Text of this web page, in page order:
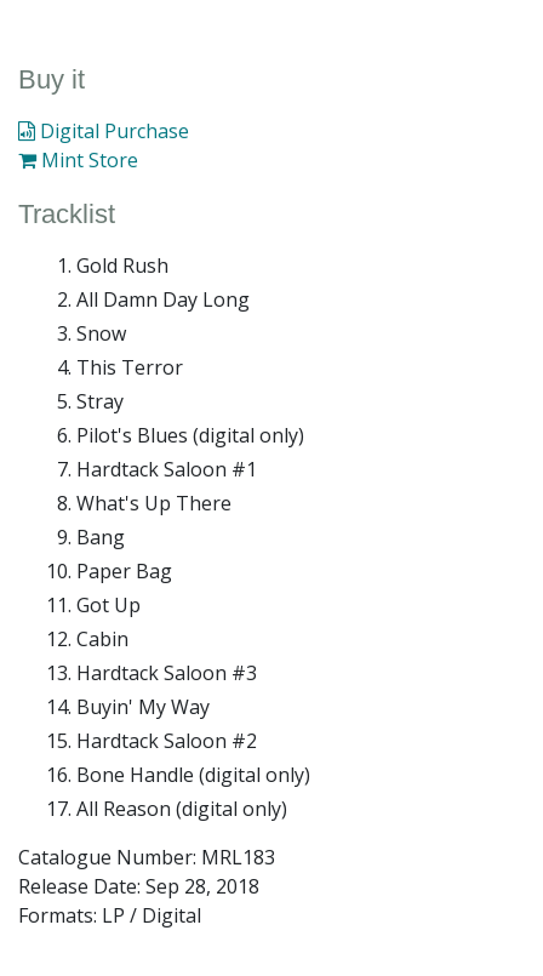
Buy it
Digital Purchase
Mint Store
Tracklist
Gold Rush
All Damn Day Long
Snow
This Terror
Stray
Pilot's Blues (digital only)
Hardtack Saloon #1
What's Up There
Bang
Paper Bag
Got Up
Cabin
Hardtack Saloon #3
Buyin' My Way
Hardtack Saloon #2
Bone Handle (digital only)
All Reason (digital only)
Catalogue Number: MRL183
Release Date: Sep 28, 2018
Formats: LP / Digital